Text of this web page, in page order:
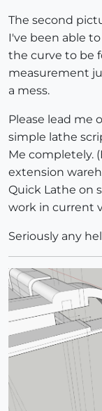
The second
I've been able
the curve to be
measurement
a mess.
Please lead me
simple lathe
Me completely.
extension
Quick Lathe on
work in current
Seriously any